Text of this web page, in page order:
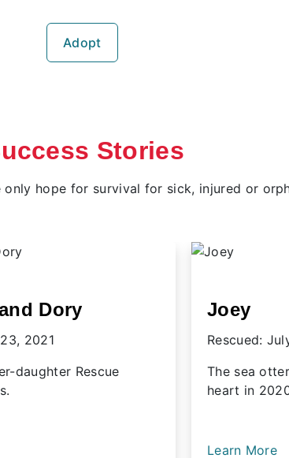
Adopt
Stories
hope for survival for sick, injured or
2020
who stole the world's
Levi
Rescued:
A Harbour
Learn More